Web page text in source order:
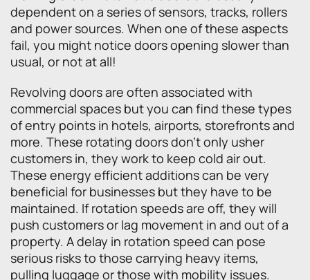
dependent on a series of sensors, tracks, rollers
and power sources. When one of these aspects
fail, you might notice doors opening slower than
usual, or not at all!
Revolving doors are often associated with
commercial spaces but you can find these types
of entry points in hotels, airports, storefronts and
more. These rotating doors don’t only usher
customers in, they work to keep cold air out.
These energy efficient additions can be very
beneficial for businesses but they have to be
maintained. If rotation speeds are off, they will
push customers or lag movement in and out of a
property. A delay in rotation speed can pose
serious risks to those carrying heavy items,
pulling luggage or those with mobility issues.